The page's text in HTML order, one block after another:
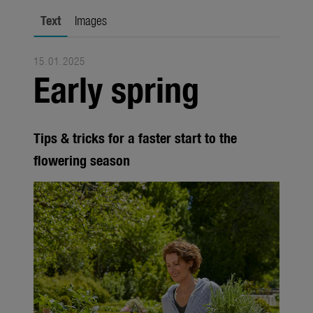
Media
Products
About Gardena
Contact
Text Images
15.01.2025
Early spring
Tips & tricks for a faster start to the
flowering season